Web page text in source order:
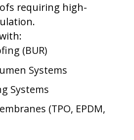
requiring high-
(BUR)
Systems
Systems
(TPO, EPDM,